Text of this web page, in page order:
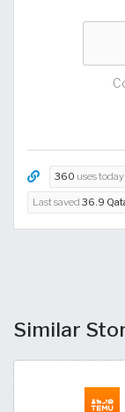
360 uses today
Last saved 36.9
Similar